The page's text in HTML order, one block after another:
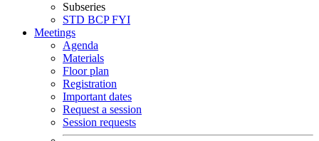
Subseries
STD BCPFYI
Meetings
Agenda
Materials
Floor plan
Registration
Important dates
Request a session
Session requests